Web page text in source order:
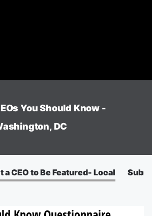
You Should Know -
DC
a CEO to Be Featured- Local